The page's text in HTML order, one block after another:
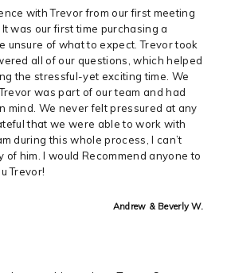
with Trevor from our first meeting
was our first time purchasing a
unsure of what to expect. Trevor took
all of our questions, which helped
the stressful-yet exciting time. We
was part of our team and had
mind. We never felt pressured at any
that we were able to work with
during this whole process, I can’t
of him. I would Recommend anyone to
Trevor!
Andrew & Beverly W.